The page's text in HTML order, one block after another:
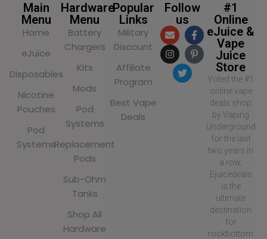
Main
Menu
Home
eJuice
Disposables
Nicotine
Pouches
Pod
Systems
Hardware
Menu
Battery
Chargers
Kits
Mods
Pod
Systems
Replacement
Pods
Sub-Ohm
Tanks
Shop All
Hardware
Popular
Links
Military
Discount
Affiliate
Program
Best Vape
Deals
Follow
us
#1
Online
eJuice &
Vape
Juice
Store
Voted the #1
online vape
deals shop
by Vaping
Underground
for the last
two years in
a row,
Ejuicedeals
is the
ultimate
destination
for
rockbottom